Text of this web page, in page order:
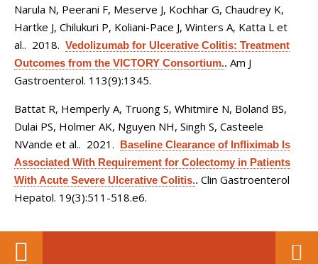
Narula N, Peerani F, Meserve J, Kochhar G, Chaudrey K,
Hartke J, Chilukuri P, Koliani-Pace J, Winters A, Katta L et
al.. 2018. Vedolizumab for Ulcerative Colitis: Treatment
Outcomes from the VICTORY Consortium.. Am J
Gastroenterol. 113(9):1345.
Battat R, Hemperly A, Truong S, Whitmire N, Boland BS,
Dulai PS, Holmer AK, Nguyen NH, Singh S, Casteele
NVande et al.. 2021. Baseline Clearance of Infliximab Is
Associated With Requirement for Colectomy in Patients
With Acute Severe Ulcerative Colitis.. Clin Gastroenterol
Hepatol. 19(3):511-518.e6.